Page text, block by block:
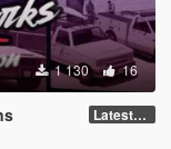
1 130 16
LatestGameVersion